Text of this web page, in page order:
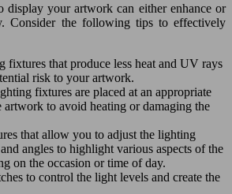
display your artwork can either enhance or
Consider the following tips to effectively
fixtures that produce less heat and UV rays
risk to your artwork.
fixtures are placed at an appropriate
artwork to avoid heating or damaging the
that allow you to adjust the lighting
angles to highlight various aspects of the
on the occasion or time of day.
to control the light levels and create the